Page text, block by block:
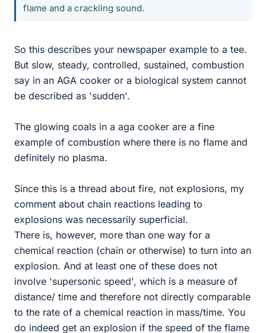
flame and a crackling sound.
So this describes your newspaper example to a tee.
But slow, steady, controlled, sustained, combustion
say in an AGA cooker or a biological system cannot
be described as 'sudden'.
The glowing coals in a aga cooker are a fine
example of combustion where there is no flame and
definitely no plasma.
Since this is a thread about fire, not explosions, my
comment about chain reactions leading to
explosions was necessarily superficial.
There is, however, more than one way for a
chemical reaction (chain or otherwise) to turn into an
explosion. And at least one of these does not
involve 'supersonic speed', which is a measure of
distance/ time and therefore not directly comparable
to the rate of a chemical reaction in mass/time. You
do indeed get an explosion if the speed of the flame